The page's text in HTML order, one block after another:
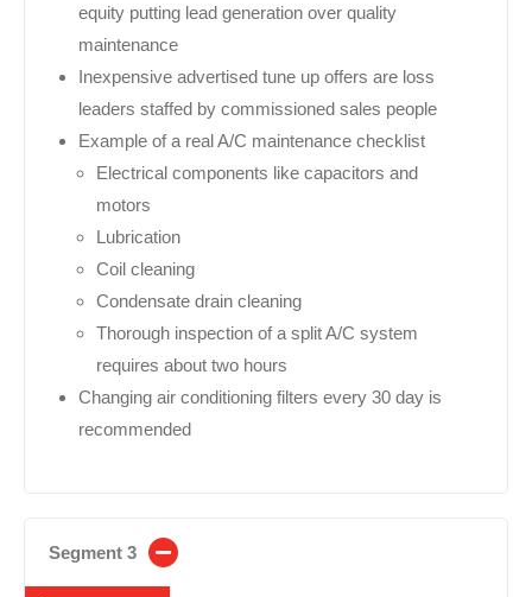
equity putting lead generation over quality
maintenance
Inexpensive advertised tune up offers are loss
leaders staffed by commissioned sales people
Example of a real A/C maintenance checklist
Electrical components like capacitors and
motors
Lubrication
Coil cleaning
Condensate drain cleaning
Thorough inspection of a split A/C system
requires about two hours
Changing air conditioning filters every 30 day is
recommended
Segment 3